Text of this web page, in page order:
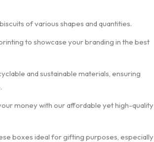
of various shapes and quantities.
to showcase your branding in the best
and sustainable materials, ensuring
money with our affordable yet high-quality
boxes ideal for gifting purposes, especially